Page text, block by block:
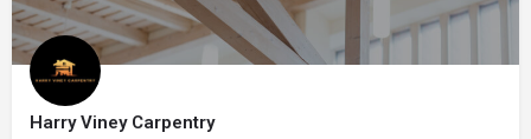
Harry Viney Carpentry